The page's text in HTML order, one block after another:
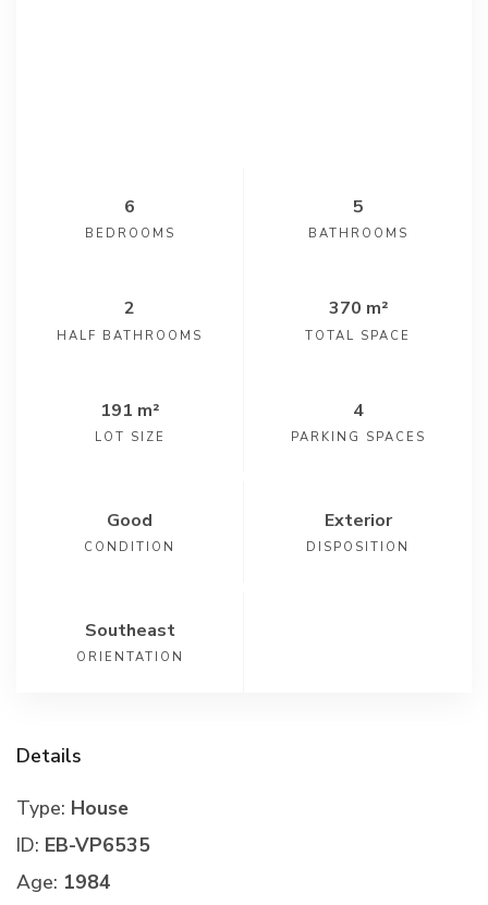
6
BEDROOMS
5
BATHROOMS
2
HALF BATHROOMS
370 m²
TOTAL SPACE
191 m²
LOT SIZE
4
PARKING SPACES
Good
CONDITION
Exterior
DISPOSITION
Southeast
ORIENTATION
Details
Type: House
ID: EB-VP6535
Age: 1984